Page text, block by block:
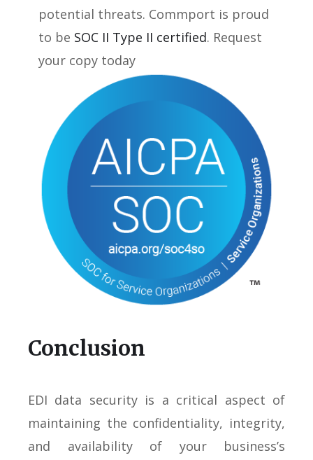
potential threats. Commport is proud
to be SOC II Type II certified. Request
your copy today
Conclusion
EDI data security is a critical aspect of
maintaining the confidentiality, integrity,
and availability of your business’s